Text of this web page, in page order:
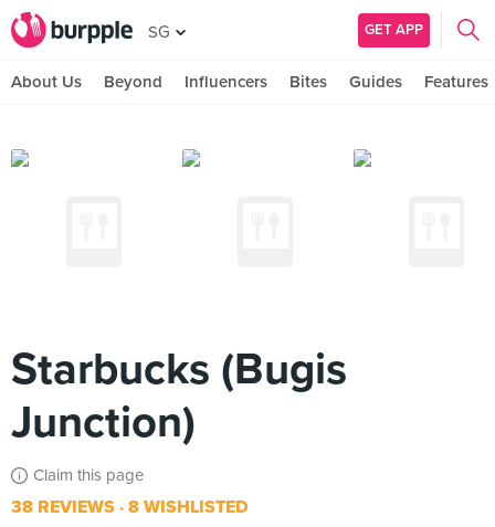
SG GET APP
About Us Beyond Influencers Bites Guides Features
Starbucks (Bugis
Junction)
Claim this page
38 REVIEWS 8 WISHLISTED